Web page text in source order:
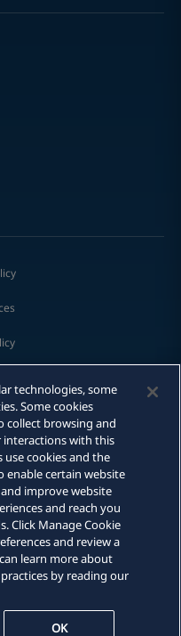
Email
Call
vCard
LinkedIn
through various separate
information about these
refer to the Legal Notices
Attorney advertising.
technologies, some
Some cookies
collect browsing and
with this
use cookies and the
enable certain website
improve website
and reach you
Click Manage Cookie
and review a
learn more about
by reading our
OK